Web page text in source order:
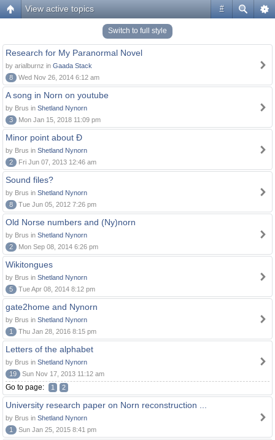
#
View active topics
Switch to full style
Research for My Paranormal Novel
by arialburnz in Gaada Stack
8
Wed Nov 26, 2014 6:12 am
A song in Norn on youtube
by Brus in Shetland Nynorn
3
Mon Jan 15, 2018 11:09 pm
Minor point about Ð
by Brus in Shetland Nynorn
2
Fri Jun 07, 2013 12:46 am
Sound files?
by Brus in Shetland Nynorn
8
Tue Jun 05, 2012 7:26 pm
Old Norse numbers and (Ny)norn
by Brus in Shetland Nynorn
2
Mon Sep 08, 2014 6:26 pm
Wikitongues
by Brus in Shetland Nynorn
5
Tue Apr 08, 2014 8:12 pm
gate2home and Nynorn
by Brus in Shetland Nynorn
1
Thu Jan 28, 2016 8:15 pm
Letters of the alphabet
by Brus in Shetland Nynorn
19
Sun Nov 17, 2013 11:12 am
Go to page: 1 2
University research paper on Norn reconstruction ...
by Brus in Shetland Nynorn
1
Sun Jan 25, 2015 8:41 pm